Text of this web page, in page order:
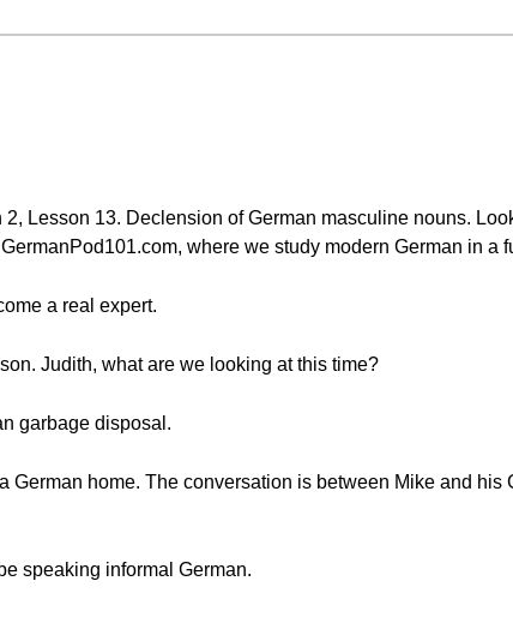
Lesson 13. Declension of German masculine nouns.
where we study modern German in a
a real expert.
Judith, what are we looking at this time?
garbage disposal.
German home. The conversation is between Mike and his
speaking informal German.